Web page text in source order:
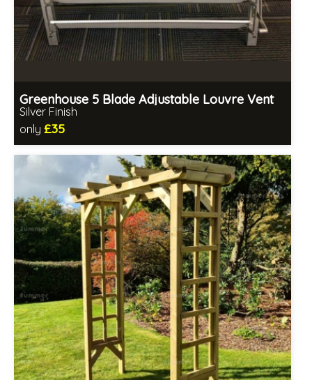
Greenhouse 5 Blade Adjustable Louvre Vent
Silver Finish
only £35
Includes delivery in 1-2 weeks